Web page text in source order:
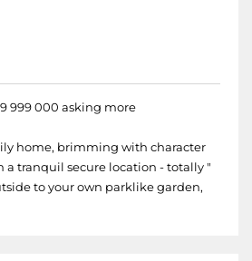
999 000 asking more
home, brimming with character
a tranquil secure location - totally "
to your own parklike garden,